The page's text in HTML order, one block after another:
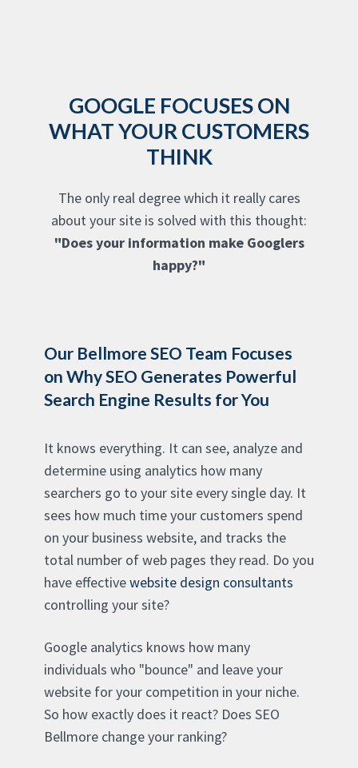
GOOGLE FOCUSES ON
WHAT YOUR CUSTOMERS
THINK
The only real degree which it really cares
about your site is solved with this thought:
"Does your information make Googlers
happy?"
Our Bellmore SEO Team Focuses
on Why SEO Generates Powerful
Search Engine Results for You
It knows everything. It can see, analyze and
determine using analytics how many
searchers go to your site every single day. It
sees how much time your customers spend
on your business website, and tracks the
total number of web pages they read. Do you
have effectivewebsite design consultants
controlling your site?
Google analytics knows how many
individuals who "bounce" and leave your
website for your competition in your niche.
So how exactly does it react? Does SEO
Bellmore change your ranking?